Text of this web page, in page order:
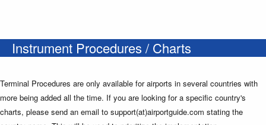
Instrument Procedures / Charts
Terminal Procedures are only available for airports in several countries with
more being added all the time. If you are looking for a specific country's
charts, please send an email to support(at)airportguide.com stating the